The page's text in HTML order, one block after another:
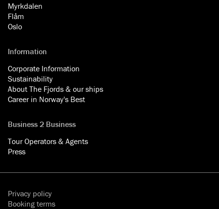
Myrkdalen
Flåm
Oslo
Information
Corporate Information
Sustainability
About The Fjords & our ships
Career in Norway's Best
Business 2 Business
Tour Operators & Agents
Press
Privacy policy
Booking terms